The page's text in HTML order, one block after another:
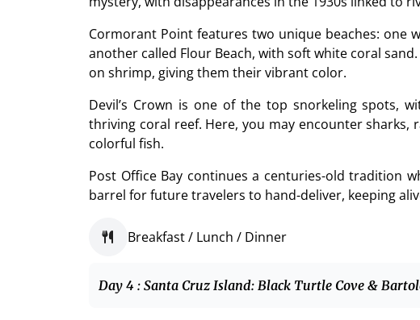
Cormorant Point features two unique beaches: one
another called Flour Beach, with soft white coral
on shrimp, giving them their vibrant color.
Devil’s Crown is one of the top snorkeling spots,
thriving coral reef. Here, you may encounter sharks,
colorful fish.
Post Office Bay continues a centuries-old tradition
barrel for future travelers to hand-deliver, keeping
Breakfast / Lunch / Dinner
Day 4 : Santa Cruz Island: Black Turtle Cove &